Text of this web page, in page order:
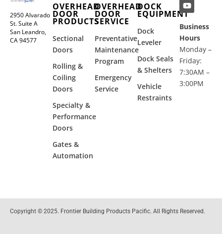
2950 Alvarado
St. Suite A
San Leandro,
CA 94577
OVERHEAD
DOOR
PRODUCTS
Sectional
Doors
Rolling &
Coiling
Doors
Specialty &
Performance
Doors
Gates &
Automation
OVERHEAD
DOOR
SERVICE
Preventative
Maintenance
Program
Emergency
Service
DOCK
EQUIPMENT
Dock
Leveler
Dock Seals
& Shelters
Vehicle
Restraints
Business
Hours
Monday –
Friday:
7:30AM –
3:00PM
Copyright © 2025. Frontier Building Products Pacific. All Rights Reserved.